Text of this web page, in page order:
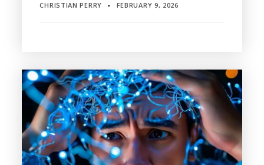
CHRISTIAN PERRY ▪ FEBRUARY 9, 2026